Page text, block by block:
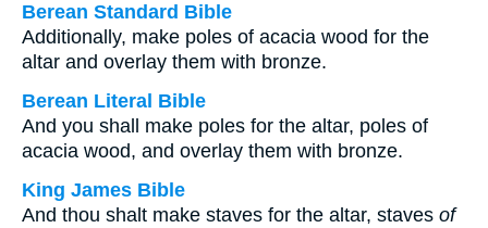
Berean Standard Bible
Additionally, make poles of acacia wood for the
altar and overlay them with bronze.
Berean Literal Bible
And you shall make poles for the altar, poles of
acacia wood, and overlay them with bronze.
King James Bible
And thou shalt make staves for the altar, staves of